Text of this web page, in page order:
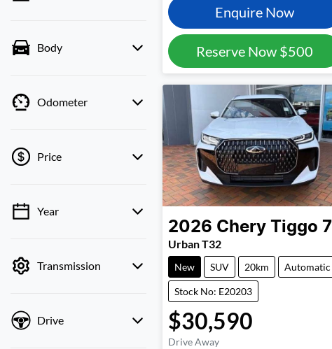
Body
Odometer
Price
💡 Price filters are
cash mode to filter by
Year
Transmission
Drive
Enquire Now
Reserve Now $500
2026 Chery Tiggo 7
Urban T32
New SUV 20km Automatic
Stock No: E20203
$30,590
Drive Away